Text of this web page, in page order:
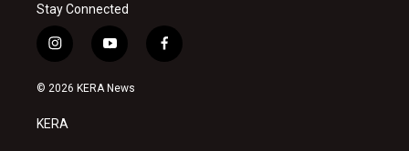
Stay Connected
i
n
s
a
g
y
o
u
f
a
© 2026 KERA News
KERA